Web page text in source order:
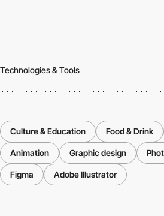
Technologies & Tools
Culture & Education Food & Drink
Animation Graphic design
Figma Adobe Illustrator